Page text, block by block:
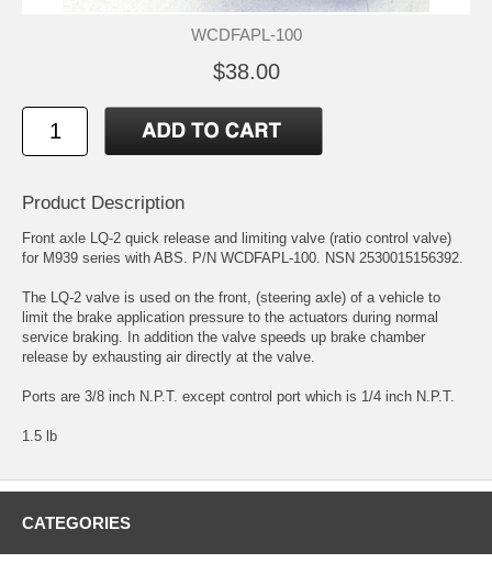
WCDFAPL-100
$38.00
Product Description
Front axle LQ-2 quick release and limiting valve (ratio control valve)
for M939 series with ABS. P/N WCDFAPL-100. NSN 2530015156392.
The LQ-2 valve is used on the front, (steering axle) of a vehicle to
limit the brake application pressure to the actuators during normal
service braking. In addition the valve speeds up brake chamber
release by exhausting air directly at the valve.
Ports are 3/8 inch N.P.T. except control port which is 1/4 inch N.P.T.
1.5 lb
CATEGORIES